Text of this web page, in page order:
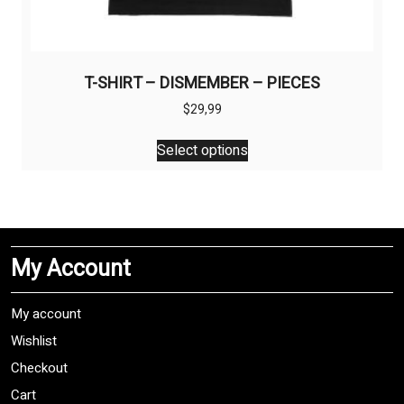
T-SHIRT – DISMEMBER – PIECES
$29,99
Select options
This
product
The
may
My Account
My account
Wishlist
Checkout
Cart